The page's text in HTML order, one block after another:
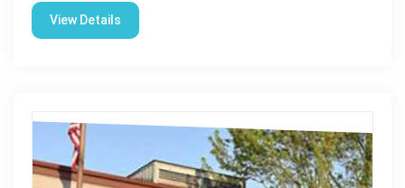
View Details